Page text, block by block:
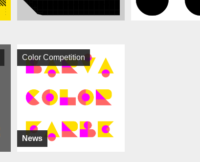
News
Color Competition